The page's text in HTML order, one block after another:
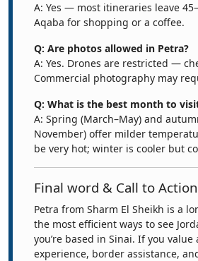
A: Yes — most itineraries leave
Aqaba for shopping or a coffee.
Q: Are photos allowed in Petra?
A: Yes. Drones are restricted —
Commercial photography may
Q: What is the best month to
A: Spring (March–May) and
November) offer milder
be very hot; winter is cooler but
Final word & Call to Action
Petra from Sharm El Sheikh is a
the most efficient ways to see
you’re based in Sinai. If you
experience, border assistance,